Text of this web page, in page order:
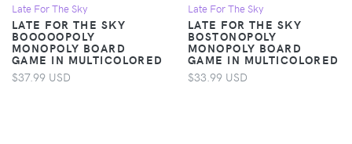
Late For The Sky
LATE FOR THE SKY
BOOOOOPOLY
MONOPOLY BOARD
GAME IN MULTICOLORED
$37.99 USD
Late For The Sky
LATE FOR THE SKY
BOSTONOPOLY
MONOPOLY BOARD
GAME IN MULTICOLORED
$33.99 USD